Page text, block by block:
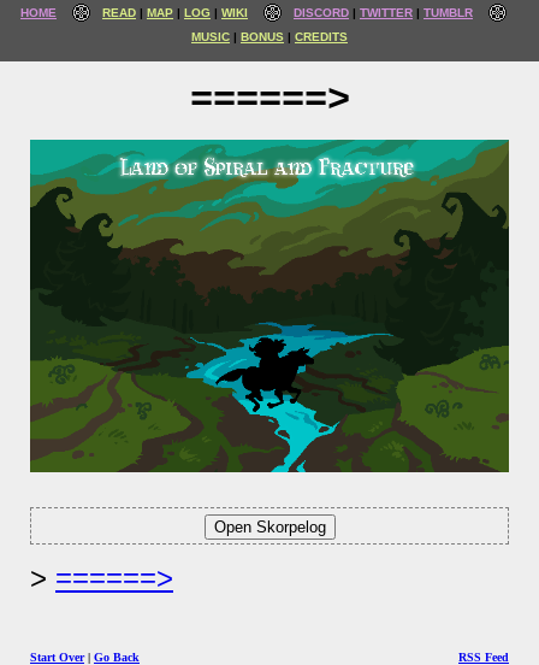
HOME READ MAP LOG WIKI DISCORD TWITTER
TUMBLR
MUSIC
BONUS CREDITS
======>
======>
Start Over| Go Back RSS Feed